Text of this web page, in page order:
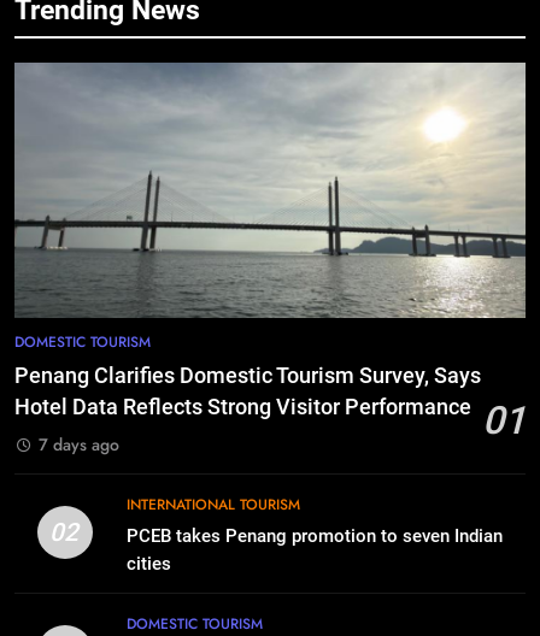
Trending News
DOMESTIC TOURISM
Penang Clarifies Domestic Tourism Survey, Says
Hotel Data Reflects Strong Visitor Performance
01
7 days ago
02
INTERNATIONAL TOURISM
PCEB takes Penang promotion to seven Indian
cities
DOMESTIC TOURISM